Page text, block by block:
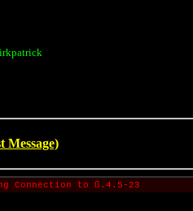
Message)
Connection to ß.4.5-23